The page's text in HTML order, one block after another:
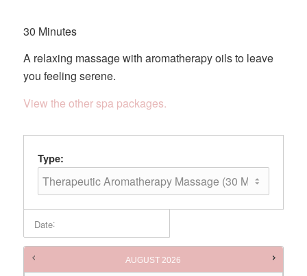
30 Minutes
A relaxing massage with aromatherapy oils to leave
you feeling serene.
View the other spa packages.
Type:
Date:
Times are in
AUGUST 2026